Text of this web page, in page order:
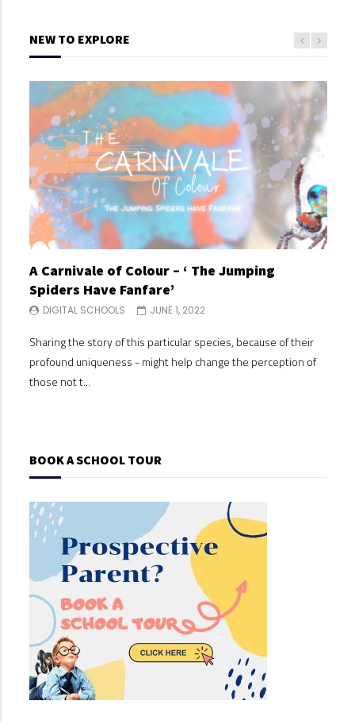
NEW TO EXPLORE
A Carnivale of Colour – ‘ The Jumping
Spiders Have Fanfare’
DIGITAL SCHOOLS JUNE 1, 2022
Sharing the story of this particular species, because of their
profound uniqueness - might help change the perception of
those not t...
BOOK A SCHOOL TOUR